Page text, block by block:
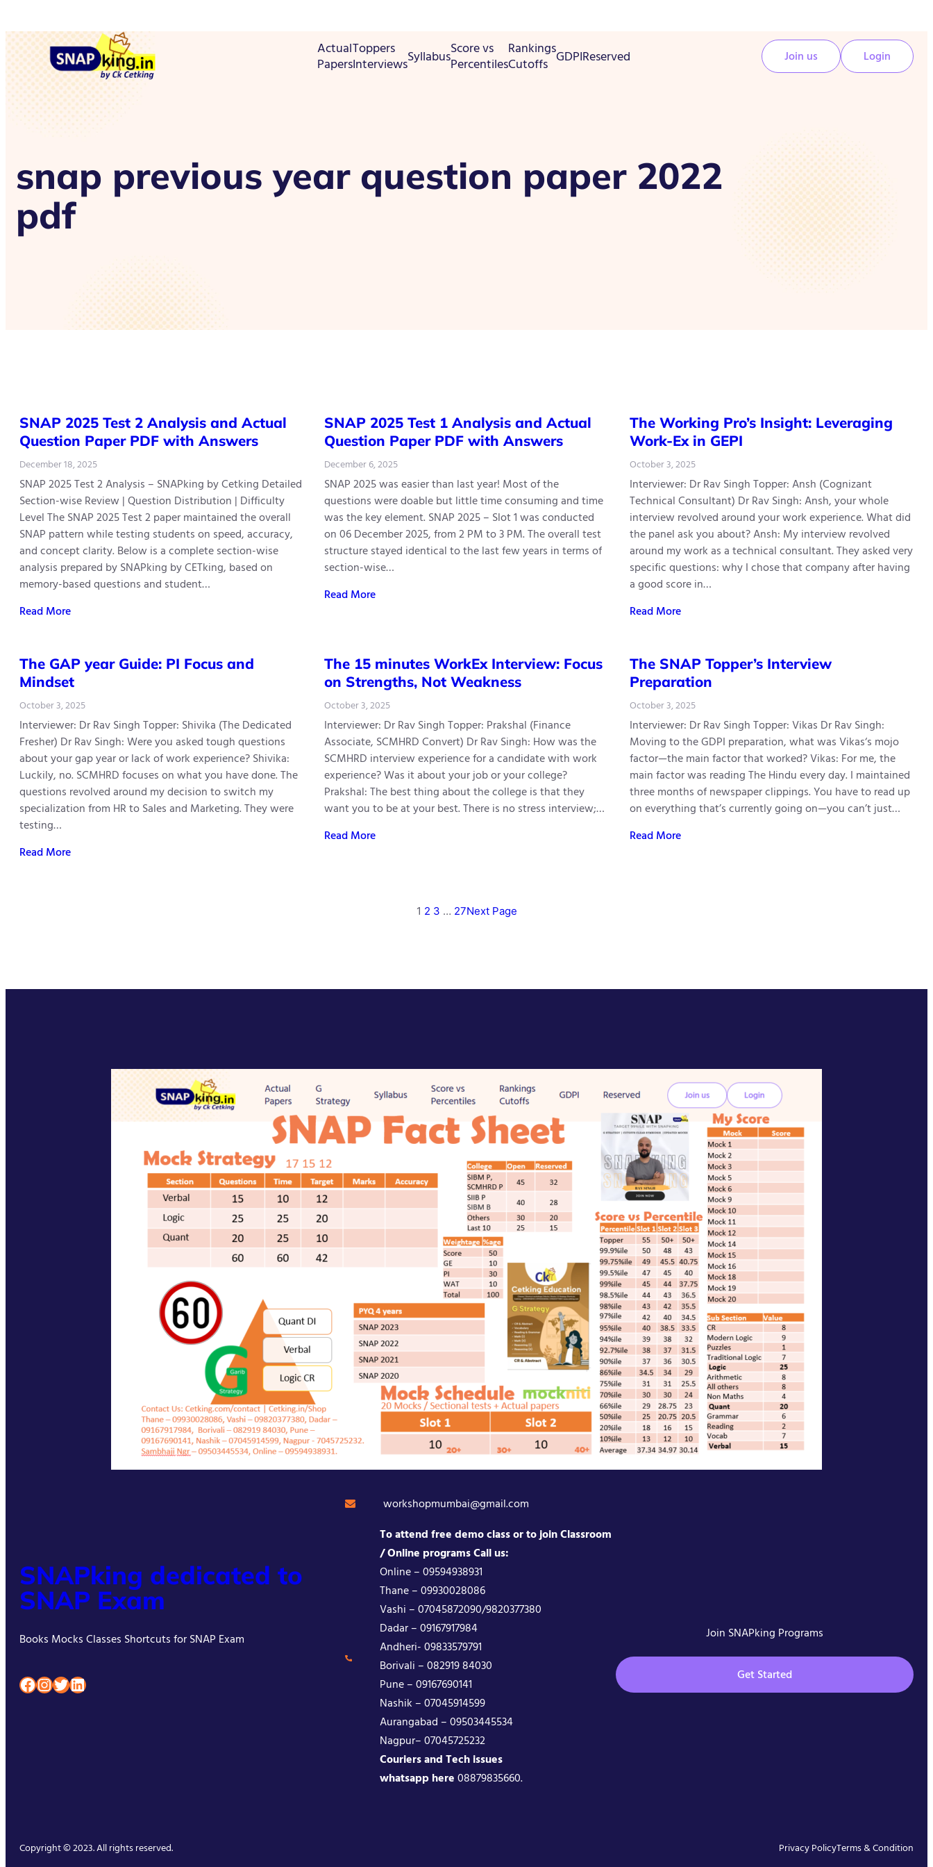
Actual
Papers
Toppers
InterviewsSyllabusScore vs
Percentiles
Rankings
Cutoffs GDPIReserved Join us Login
snap previous year question paper 2022
pdf
SNAP 2025 Test 2 Analysis and Actual
Question Paper PDF with Answers
December 18, 2025
SNAP 2025 Test 2 Analysis – SNAPking by Cetking Detailed
Section-wise Review | Question Distribution | Difficulty
Level The SNAP 2025 Test 2 paper maintained the overall
SNAP pattern while testing students on speed, accuracy,
and concept clarity. Below is a complete section-wise
analysis prepared by SNAPking by CETking, based on
memory-based questions and student…
Read More
SNAP 2025 Test 1 Analysis and Actual
Question Paper PDF with Answers
December 6, 2025
SNAP 2025 was easier than last year! Most of the
questions were doable but little time consuming and time
was the key element. SNAP 2025 – Slot 1 was conducted
on 06 December 2025, from 2 PM to 3 PM. The overall test
structure stayed identical to the last few years in terms of
section-wise…
Read More
The Working Pro’s Insight: Leveraging
Work-Ex in GEPI
October 3, 2025
Interviewer: Dr Rav Singh Topper: Ansh (Cognizant
Technical Consultant) Dr Rav Singh: Ansh, your whole
interview revolved around your work experience. What did
the panel ask you about? Ansh: My interview revolved
around my work as a technical consultant. They asked very
specific questions: why I chose that company after having
a good score in…
Read More
The GAP year Guide: PI Focus and
Mindset
October 3, 2025
Interviewer: Dr Rav Singh Topper: Shivika (The Dedicated
Fresher) Dr Rav Singh: Were you asked tough questions
about your gap year or lack of work experience? Shivika:
Luckily, no. SCMHRD focuses on what you have done. The
questions revolved around my decision to switch my
specialization from HR to Sales and Marketing. They were
testing…
Read More
The 15 minutes WorkEx Interview: Focus
on Strengths, Not Weakness
October 3, 2025
Interviewer: Dr Rav Singh Topper: Prakshal (Finance
Associate, SCMHRD Convert) Dr Rav Singh: How was the
SCMHRD interview experience for a candidate with work
experience? Was it about your job or your college?
Prakshal: The best thing about the college is that they
want you to be at your best. There is no stress interview;…
Read More
The SNAP Topper’s Interview
Preparation
October 3, 2025
Interviewer: Dr Rav Singh Topper: Vikas Dr Rav Singh:
Moving to the GDPI preparation, what was Vikas‘s mojo
factor—the main factor that worked? Vikas: For me, the
main factor was reading The Hindu every day. I maintained
three months of newspaper clippings. You have to read up
on everything that’s currently going on—you can’t just…
Read More
1 2 3 … 27Next Page
SNAPking dedicated to
SNAP Exam
Books Mocks Classes Shortcuts for SNAP Exam
Facebook InstagramTwitter LinkedIn
workshopmumbai@gmail.com
To attend free demo class or to join Classroom
/ Online programs Call us:
Online – 09594938931
Thane – 09930028086
Vashi – 07045872090/9820377380
Dadar – 09167917984
Andheri- 09833579791
Borivali – 082919 84030
Pune – 09167690141
Nashik – 07045914599
Aurangabad – 09503445534
Nagpur– 07045725232
Couriers and Tech issues
whatsapp here08879835660.
Join SNAPking Programs
Get Started
Copyright © 2023. All rights reserved. Privacy PolicyTerms & Condition